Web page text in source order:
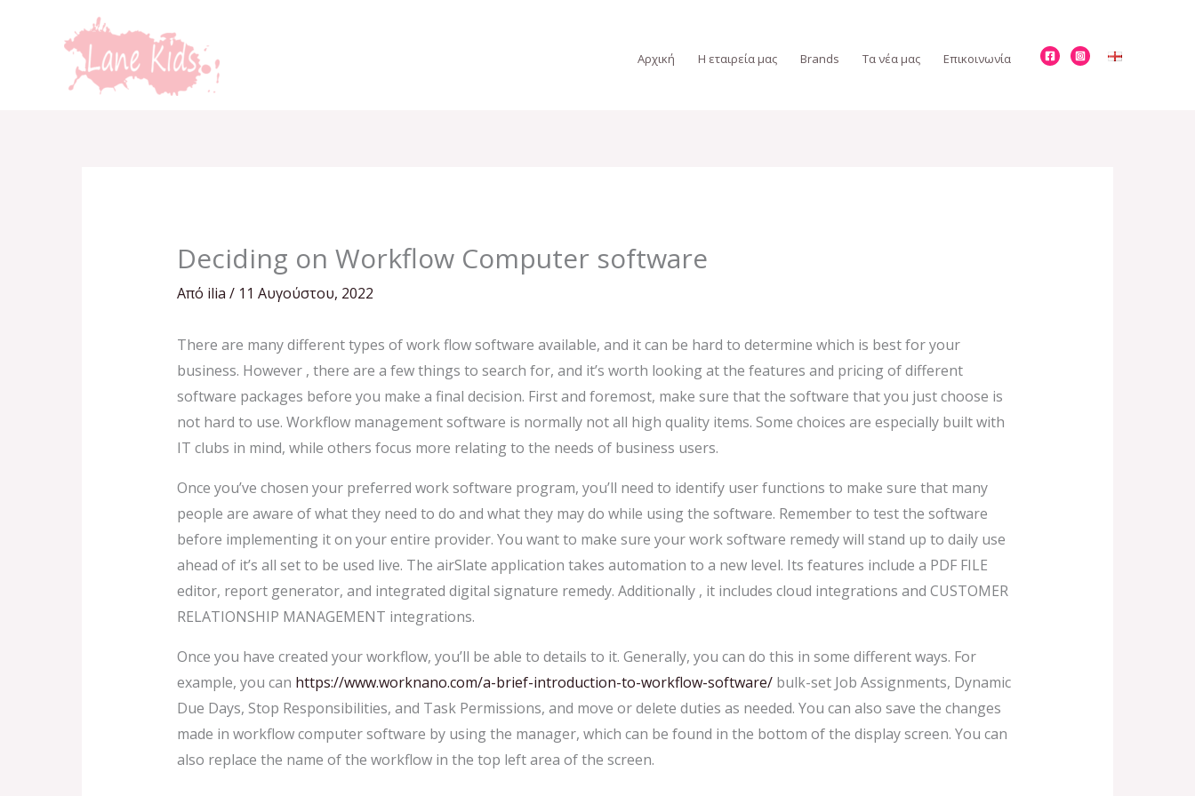
περιεχόμενο
Αρχική Η εταιρεία μας Brands Τα νέα μας Επικοινωνία
Deciding on Workflow Computer software
Από ilia / 11 Αυγούστου, 2022
There are many different types of work flow software available, and it can be hard to determine which is best for your
business. However , there are a few things to search for, and it’s worth looking at the features and pricing of different
software packages before you make a final decision. First and foremost, make sure that the software that you just choose is
not hard to use. Workflow management software is normally not all high quality items. Some choices are especially built with
IT clubs in mind, while others focus more relating to the needs of business users.
Once you’ve chosen your preferred work software program, you’ll need to identify user functions to make sure that many
people are aware of what they need to do and what they may do while using the software. Remember to test the software
before implementing it on your entire provider. You want to make sure your work software remedy will stand up to daily use
ahead of it’s all set to be used live. The airSlate application takes automation to a new level. Its features include a PDF FILE
editor, report generator, and integrated digital signature remedy. Additionally , it includes cloud integrations and CUSTOMER
RELATIONSHIP MANAGEMENT integrations.
Once you have created your workflow, you’ll be able to details to it. Generally, you can do this in some different ways. For
example, you can https://www.worknano.com/a-brief-introduction-to-workflow-software/bulk-set Job Assignments, Dynamic
Due Days, Stop Responsibilities, and Task Permissions, and move or delete duties as needed. You can also save the changes
made in workflow computer software by using the manager, which can be found in the bottom of the display screen. You can
also replace the name of the workflow in the top left area of the screen.